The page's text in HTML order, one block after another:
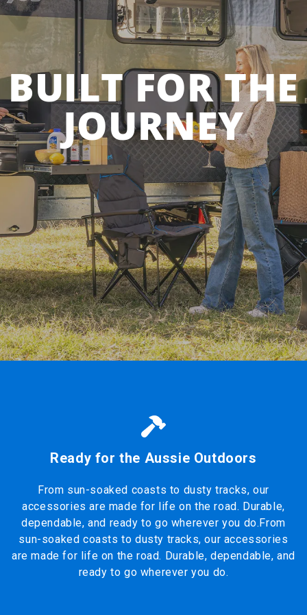
BUILT FOR THE
JOURNEY
Ready for the Aussie Outdoors
From sun-soaked coasts to dusty tracks, our
accessories are made for life on the road. Durable,
dependable, and ready to go wherever you do.From
sun-soaked coasts to dusty tracks, our accessories
are made for life on the road. Durable, dependable, and
ready to go wherever you do.